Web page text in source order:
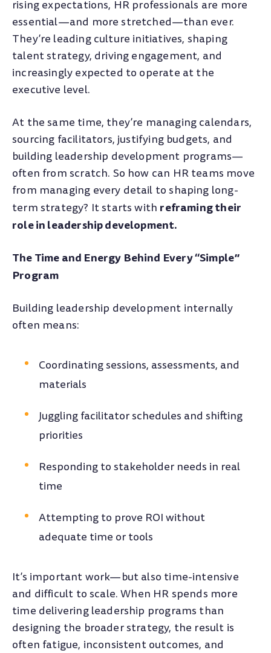
rising expectations, HR professionals are more
essential—and more stretched—than ever.
They’re leading culture initiatives, shaping
talent strategy, driving engagement, and
increasingly expected to operate at the
executive level.
At the same time, they’re managing calendars,
sourcing facilitators, justifying budgets, and
building leadership development programs—
often from scratch. So how can HR teams move
from managing every detail to shaping long-
term strategy? It starts with reframing their
role in leadership development.
The Time and Energy Behind Every “Simple”
Program
Building leadership development internally
often means:
Coordinating sessions, assessments, and
materials
Juggling facilitator schedules and shifting
priorities
Responding to stakeholder needs in real
time
Attempting to prove ROI without
adequate time or tools
It’s important work—but also time-intensive
and difficult to scale. When HR spends more
time delivering leadership programs than
designing the broader strategy, the result is
often fatigue, inconsistent outcomes, and